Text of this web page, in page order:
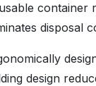
container
disposal
design